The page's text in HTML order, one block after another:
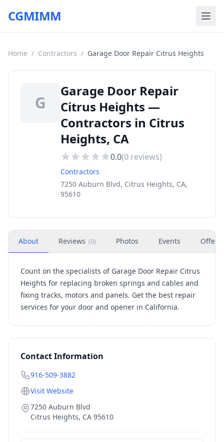
CGMIMM
Home / Contractors / Garage Door Repair Citrus Heights
G
Garage Door Repair
Citrus Heights —
Contractors in Citrus
Heights, CA
0.0(0 reviews)
Contractors
7250 Auburn Blvd, Citrus Heights, CA,
95610
About Reviews (0) Photos Events Offers
Count on the specialists of Garage Door Repair Citrus
Heights for replacing broken springs and cables and
fixing tracks, motors and panels. Get the best repair
services for your door and opener in California.
Contact Information
916-509-3882
Visit Website
7250 Auburn Blvd
Citrus Heights, CA 95610